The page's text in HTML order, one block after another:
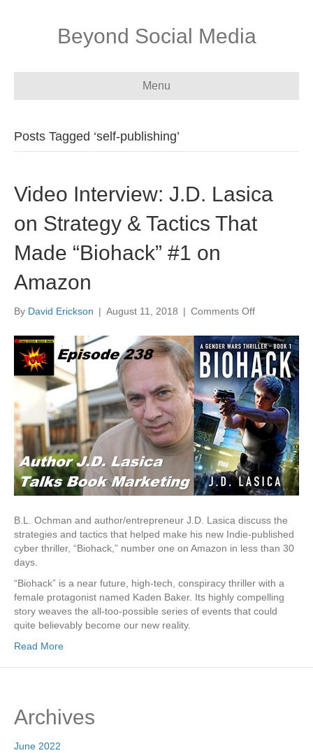
Beyond Social Media
Menu
Posts Tagged ‘self-publishing’
Video Interview: J.D. Lasica
on Strategy & Tactics That
Made “Biohack” #1 on
Amazon
By David Erickson | August 11, 2018 | Comments Offon
Interview:
J.D.
Lasica
on
Strategy
&
Tactics
That
Made
“Biohack”
#1
on
B.L. Ochman and author/entrepreneur J.D. Lasica discuss the
strategies and tactics that helped make his new Indie-published
cyber thriller, “Biohack,” number one on Amazon in less than 30
days.
“Biohack” is a near future, high-tech, conspiracy thriller with a
female protagonist named Kaden Baker. Its highly compelling
story weaves the all-too-possible series of events that could
quite believably become our new reality.
Read More
Archives
June 2022